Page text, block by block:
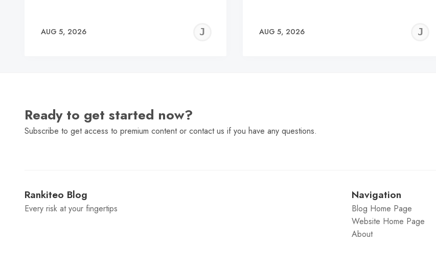
AUG 5, 2026
JEREMY
AUG 5, 2026
Ready to get started now?
Subscribe to get access to premium content or contact us if you have any questions.
Rankiteo Blog
Every risk at your fingertips
Navigation
Blog Home Page
Website Home Page
About